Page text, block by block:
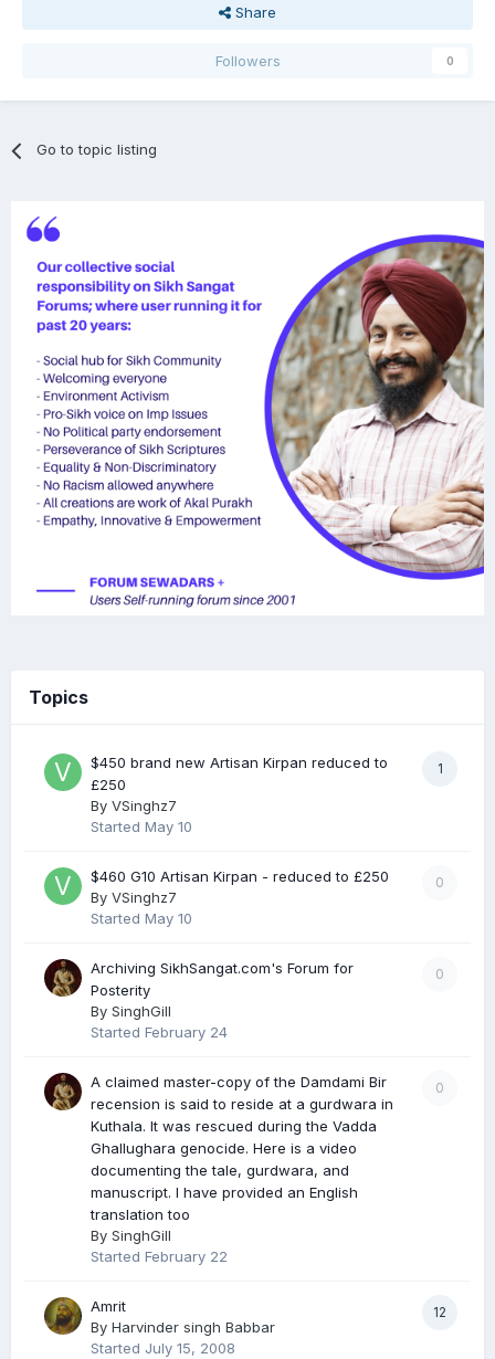
Share
Followers 0
Go to topic listing
Topics
1
$450 brand new Artisan Kirpan reduced to
£250
By VSinghz7
Started May 10
0
$460 G10 Artisan Kirpan - reduced to £250
By VSinghz7
Started May 10
0
Archiving SikhSangat.com's Forum for
Posterity
By SinghGill
Started February 24
0
A claimed master-copy of the Damdami Bir
recension is said to reside at a gurdwara in
Kuthala. It was rescued during the Vadda
Ghallughara genocide. Here is a video
documenting the tale, gurdwara, and
manuscript. I have provided an English
translation too
By SinghGill
Started February 22
12
Amrit
By Harvinder singh Babbar
Started July 15, 2008